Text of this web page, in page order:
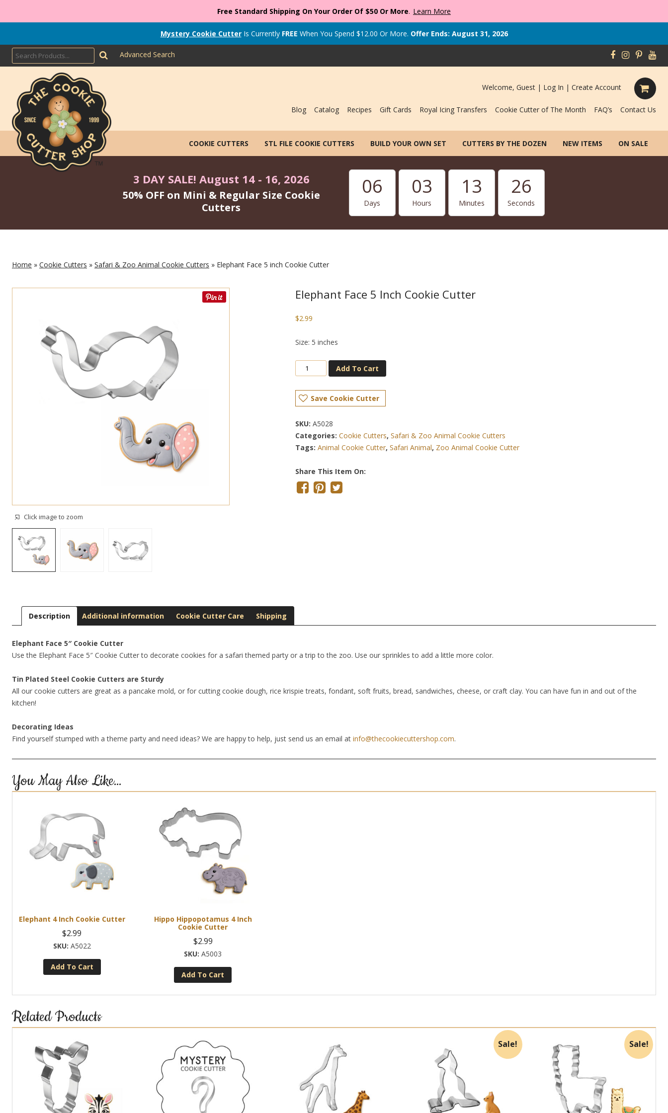
Free Standard Shipping On Your Order Of $50 Or More. Learn More
Mystery Cookie CutterIs Currently FREE When You Spend $12.00 Or More. Offer Ends: August 31, 2026
Advanced Search
Welcome, Guest | Log In | Create Account
Blog Catalog Recipes Gift Cards Royal Icing Transfers Cookie Cutter of The Month FAQ’s Contact Us
COOKIE CUTTERS STL FILE COOKIE CUTTERS BUILD YOUR OWN SET CUTTERS BY THE DOZEN NEW ITEMS ON SALE
3 DAY SALE! August 14 - 16, 2026
50% OFF on Mini & Regular Size Cookie
Cutters
06
Days
03
Hours
13
Minutes
25
Seconds
Home » Cookie Cutters » Safari & Zoo Animal Cookie Cutters » Elephant Face 5 inch Cookie Cutter
Click image to zoom
Elephant Face 5 Inch Cookie Cutter
$2.99
Size: 5 inches
Add To Cart
Save Cookie Cutter
SKU:A5028
Categories:Cookie Cutters,Safari & Zoo Animal Cookie Cutters
Tags:Animal Cookie Cutter,Safari Animal, Zoo Animal Cookie Cutter
Share This Item On:
Description Additional information Cookie Cutter Care Shipping
Elephant Face 5″ Cookie Cutter
Use the Elephant Face 5″ Cookie Cutter to decorate cookies for a safari themed party or a trip to the zoo. Use our sprinkles to add a little more color.
Tin Plated Steel Cookie Cutters are Sturdy
All our cookie cutters are great as a pancake mold, or for cutting cookie dough, rice krispie treats, fondant, soft fruits, bread, sandwiches, cheese, or craft clay. You can have fun in and out of the
kitchen!
Decorating Ideas
Find yourself stumped with a theme party and need ideas? We are happy to help, just send us an email at info@thecookiecuttershop.com.
You May Also Like…
Elephant 4 Inch Cookie Cutter
$2.99
A5022
Add To Cart
Hippo Hippopotamus 4 Inch
Cookie Cutter
$2.99
A5003
Add To Cart
Related Products
Sale! Sale!